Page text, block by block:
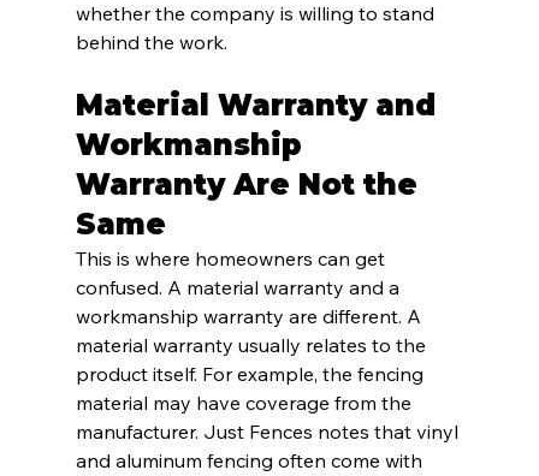
whether the company is willing to stand
behind the work.
Material Warranty and
Workmanship
Warranty Are Not the
Same
This is where homeowners can get
confused. A material warranty and a
workmanship warranty are different. A
material warranty usually relates to the
product itself. For example, the fencing
material may have coverage from the
manufacturer. Just Fences notes that vinyl
and aluminum fencing often come with